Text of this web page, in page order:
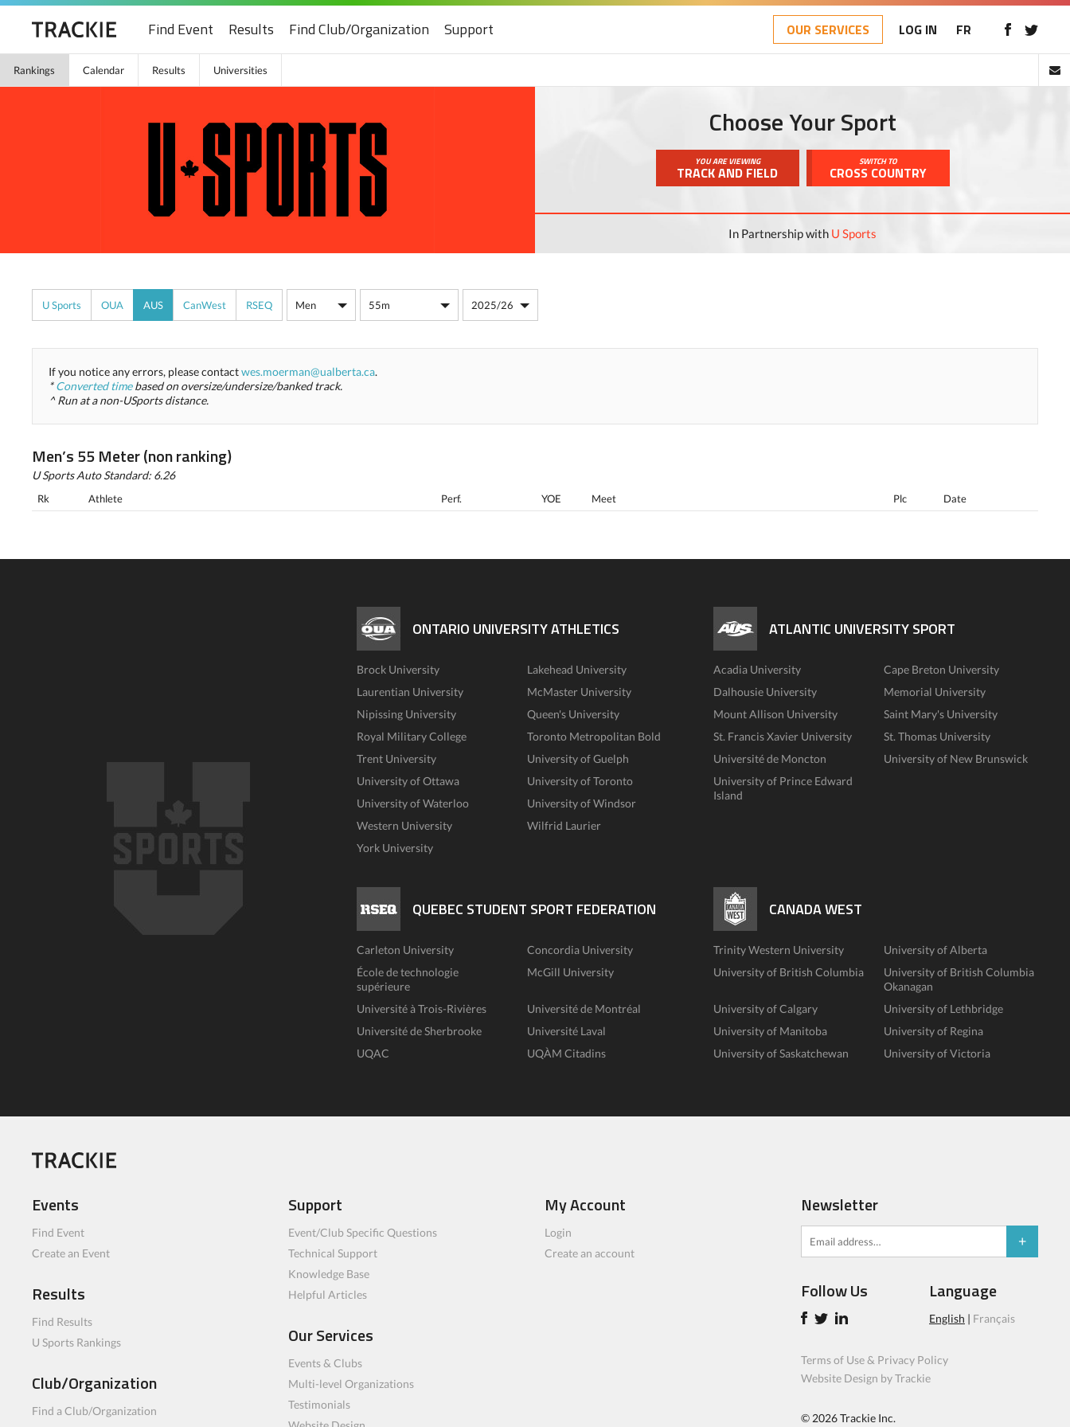
Find Event Results Find Club/Organization Support OUR SERVICES LOG IN FR
Rankings Calendar Results Universities
Choose Your Sport
YOU ARE VIEWING
TRACK AND FIELD
SWITCH TO
CROSS COUNTRY
In Partnership with U Sports
U Sports OUA AUS CanWest RSEQ
If you notice any errors, please contactwes.moerman@ualberta.ca.
*Converted timebased on oversize/undersize/banked track.
^ Run at a non-USports distance.
Men’s 55 Meter (non ranking)
U Sports Auto Standard: 6.26
Rk Athlete Perf. YOE Meet Plc Date
ONTARIO UNIVERSITY ATHLETICS
Brock University
Lakehead University
Laurentian University
McMaster University
Nipissing University
Queen's University
Royal Military College
Toronto Metropolitan Bold
Trent University
University of Guelph
University of Ottawa
University of Toronto
University of Waterloo
University of Windsor
Western University
Wilfrid Laurier
York University
ATLANTIC UNIVERSITY SPORT
Acadia University
Cape Breton University
Dalhousie University
Memorial University
Mount Allison University
Saint Mary's University
St. Francis Xavier University
St. Thomas University
Université de Moncton
University of New Brunswick
University of Prince Edward
Island
QUEBEC STUDENT SPORT FEDERATION
Carleton University
Concordia University
École de technologie
supérieure
McGill University
Université à Trois-Rivières
Université de Montréal
Université de Sherbrooke
Université Laval
UQAC
UQÀM Citadins
CANADA WEST
Trinity Western University
University of Alberta
University of British Columbia
University of British Columbia
Okanagan
University of Calgary
University of Lethbridge
University of Manitoba
University of Regina
University of Saskatchewan
University of Victoria
Events
Find Event
Create an Event
Results
Find Results
U Sports Rankings
Club/Organization
Find a Club/Organization
Support
Event/Club Specific Questions
Technical Support
Knowledge Base
Helpful Articles
Our Services
Events & Clubs
Multi-level Organizations
Testimonials
My Account
Login
Create an account
Newsletter
Follow Us Language
English | Français
Terms of Use & Privacy Policy
Website Design by Trackie
© 2026Trackie Inc.